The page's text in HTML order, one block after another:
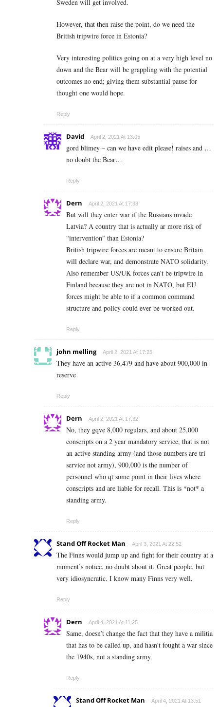
Sweden will get involved.
However, that then raise the point, do we need the
British tripwire force in Estonia?
Very interesting politics going on at a very high level no
down and the Bear will be grappling with the potential
outcomes no end; giving them substantial pause for
thought one would hope.
Reply
David April 2, 2021 At 13:05
gord blimey – can we have edit please! raises and …
no doubt the Bear…
Reply
Dern April 2, 2021 At 17:38
But will they enter war if the Russians invade
Latvia? A country that is actually ar more risk of
“intervention” than Estonia?
British tripwire forces are meant to ensure Britain
will declare war, and demonstrate NATO solidarity.
Also remember US/UK forces can’t be tripwire in
Finland because they are not in NATO, but EU
forces might be able to if a common command
structure and policy could ever be worked out.
Reply
john melling April 2, 2021 At 17:25
They have an active 36,479 and have about 900,000 in
reserve
Reply
Dern April 2, 2021 At 17:32
No, they gqve 8,000 regulars, and about 25,000
conscripts on a 2 year mandatory service, that is not
an active standing army (and those numbers are tri
service not army), 900,000 is the number of
personnel who qt some point in their lives where
conscripts and are liable for recall. This is *not* a
standing army.
Reply
Stand Off Rocket Man April 3, 2021 At 22:52
The Finns would jump up and fight for their country at a
moment’s notice, no doubt about it. Great people, but
very idiosyncratic. I know many Finns very well.
Reply
Dern April 4, 2021 At 11:25
Same, doesn’t change the fact that they have a militia
that has to be called up, and hasn’t fought a war since
the 1940s, not a standing army.
Reply
Stand Off Rocket Man April 4, 2021 At 13:51